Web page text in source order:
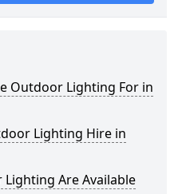
Outdoor Lighting For in
Lighting Hire in
Are Available